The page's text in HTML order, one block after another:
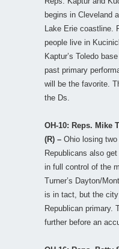
begins in Cleveland
Lake Erie coastline.
people live in
Kaptur’s Toledo
past primary
will be the favorite.
the Ds.
OH-10: Reps. Mike
(R) – Ohio losing
Republicans also
in full control of the
Turner’s Dayton/
is in tact, but the
Republican primary.
further before an